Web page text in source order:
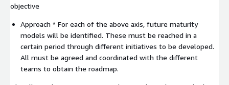
objective
Approach * For each of the above axis, future maturity
models will be identified. These must be reached in a
certain period through different initiatives to be developed.
All must be agreed and coordinated with the different
teams to obtain the roadmap.